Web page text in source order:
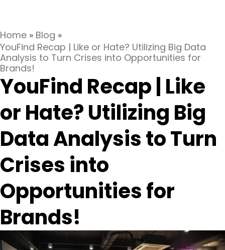
Home » Blog »
YouFind Recap | Like or Hate? Utilizing Big Data
Analysis to Turn Crises into Opportunities for
Brands!
YouFind Recap | Like
or Hate? Utilizing Big
Data Analysis to Turn
Crises into
Opportunities for
Brands!